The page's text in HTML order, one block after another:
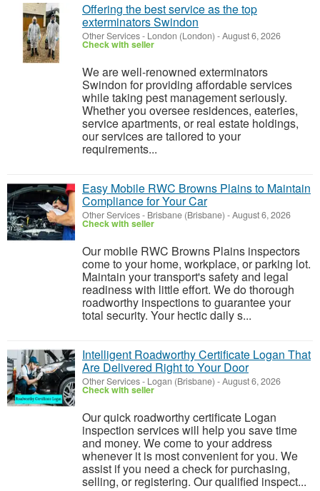
Offering the best service as the top
exterminators Swindon
Other Services- London (London) -August 6, 2026
Check with seller
We are well-renowned exterminators
Swindon for providing affordable services
while taking pest management seriously.
Whether you oversee residences, eateries,
service apartments, or real estate holdings,
our services are tailored to your
requirements...
Easy Mobile RWC Browns Plains to Maintain
Compliance for Your Car
Other Services- Brisbane (Brisbane) -August 6, 2026
Check with seller
Our mobile RWC Browns Plains inspectors
come to your home, workplace, or parking lot.
Maintain your transport's safety and legal
readiness with little effort. We do thorough
roadworthy inspections to guarantee your
total security. Your hectic daily s...
Intelligent Roadworthy Certificate Logan That
Are Delivered Right to Your Door
Other Services- Logan (Brisbane) -August 6, 2026
Check with seller
Our quick roadworthy certificate Logan
inspection services will help you save time
and money. We come to your address
whenever it is most convenient for you. We
assist if you need a check for purchasing,
selling, or registering. Our qualified inspect...